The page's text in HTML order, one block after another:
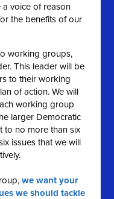
a voice of reason
the benefits of our
working groups,
This leader will be
to their working
of action. We will
working group
larger Democratic
to no more than six
issues that we will
we want your
we should tackle